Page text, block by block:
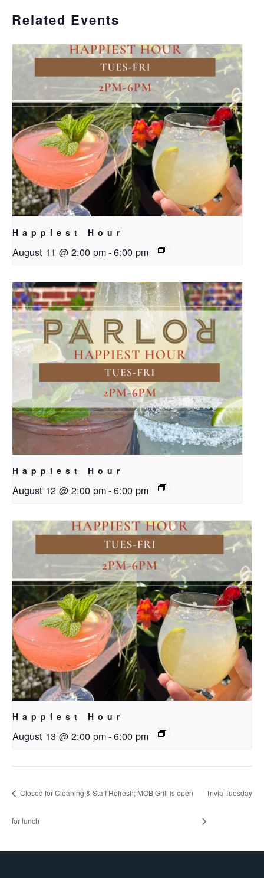
Related Events
Happiest Hour
August 11 @ 2:00 pm-6:00 pm
Happiest Hour
August 12 @ 2:00 pm-6:00 pm
Happiest Hour
August 13 @ 2:00 pm-6:00 pm
Closed for Cleaning & Staff Refresh; MOB Grill is open
for lunch
Trivia Tuesday